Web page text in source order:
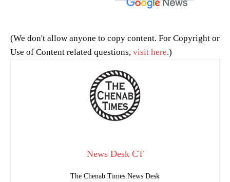
(We don't allow anyone to copy content. For Copyright or
Use of Content related questions, visit here.)
News Desk CT
The Chenab Times News Desk